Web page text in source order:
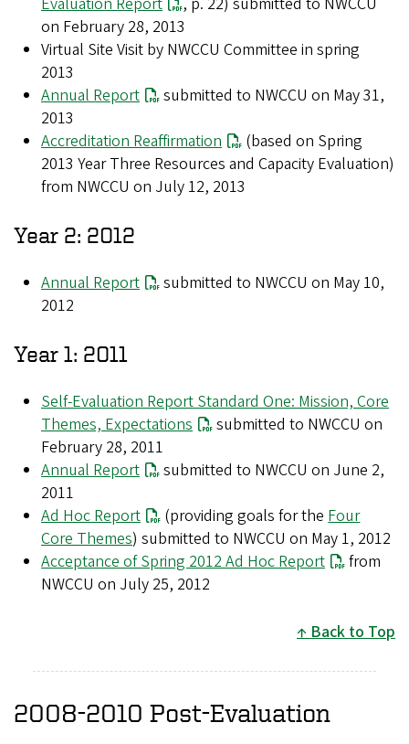
on February 28, 2013
Virtual Site Visit by NWCCU Committee in spring
2013
Annual Report
submitted to NWCCU on May 31,
2013
Accreditation Reaffirmation
(based on Spring
2013 Year Three Resources and Capacity Evaluation)
from NWCCU on July 12, 2013
Year 2: 2012
Annual Report
submitted to NWCCU on May 10,
2012
Year 1: 2011
Self-Evaluation Report Standard One: Mission, Core
Themes, Expectations
submitted to NWCCU on
February 28, 2011
Annual Report
submitted to NWCCU on June 2,
2011
Ad Hoc Report
(providing goals for theFour
Core Themes) submitted to NWCCU on May 1, 2012
Acceptance of Spring 2012 Ad Hoc Report
from
NWCCU on July 25, 2012
Back to Top
2008-2010 Post-Evaluation